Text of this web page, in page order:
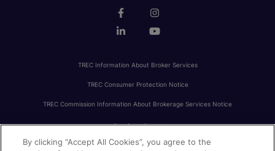
TREC Information About Broker Services
TREC Consumer Protection Notice
TREC Commission Information About Brokerage Services Notice
PRIVACY FAIR HOUSING ACCESSIBILITY STATEMENT AVOID SCAMS
By clicking “Accept All Cookies”, you agree to the